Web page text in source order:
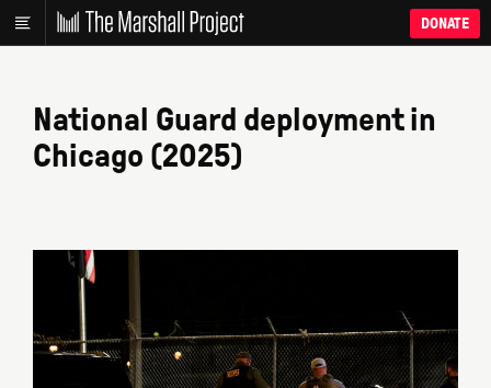
DONATE
National Guard deployment in
Chicago (2025)